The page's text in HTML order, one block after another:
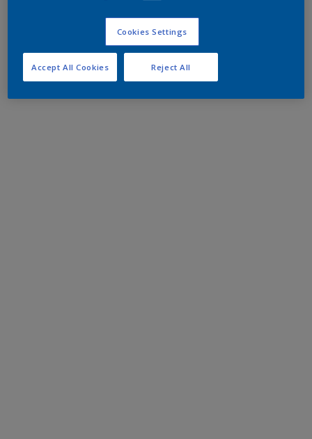
Cookies Settings
Reject All
Accept All Cookies